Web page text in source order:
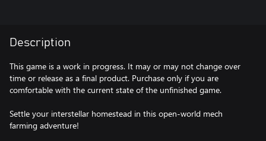
Description
This game is a work in progress. It may or may not change over
time or release as a final product. Purchase only if you are
comfortable with the current state of the unfinished game.
Settle your interstellar homestead in this open-world mech
farming adventure!